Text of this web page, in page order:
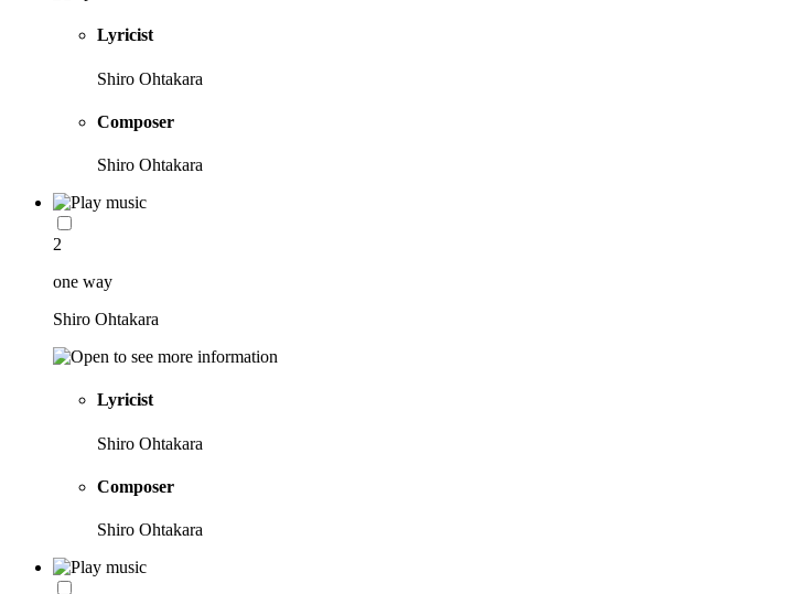
Lyricist
Shiro Ohtakara
Composer
Shiro Ohtakara
2
one way
Shiro Ohtakara
Lyricist
Shiro Ohtakara
Composer
Shiro Ohtakara